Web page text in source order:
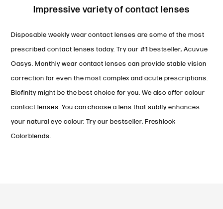
Impressive variety of contact lenses
Disposable weekly wear contact lenses are some of the most
prescribed contact lenses today. Try our #1 bestseller, Acuvue
Oasys. Monthly wear contact lenses can provide stable vision
correction for even the most complex and acute prescriptions.
Biofinity might be the best choice for you. We also offer colour
contact lenses. You can choose a lens that subtly enhances
your natural eye colour. Try our bestseller, Freshlook
Colorblends.